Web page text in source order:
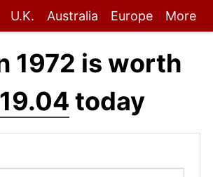
U.K. Australia Europe More
1972 is worth
today